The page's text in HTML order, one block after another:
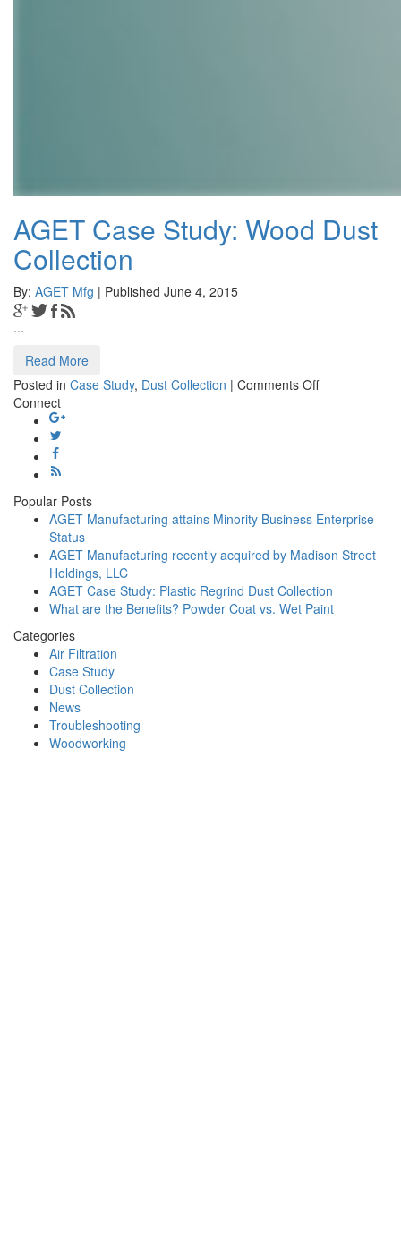
AGET Case Study: Wood Dust
Collection
By: AGET Mfg | Published June 4, 2015
...
Read More
Posted in Case Study, Dust Collection | Comments Offon
Connect
Popular Posts
AGET Manufacturing attains Minority Business Enterprise
Status
AGET Manufacturing recently acquired by Madison Street
Holdings, LLC
AGET Case Study: Plastic Regrind Dust Collection
What are the Benefits? Powder Coat vs. Wet Paint
Categories
Air Filtration
Case Study
Dust Collection
News
Troubleshooting
Woodworking